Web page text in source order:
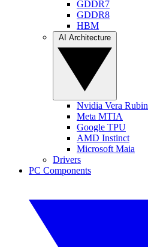
GDDR7
GDDR8
HBM
Nvidia Vera Rubin
Meta MTIA
Google TPU
AMD Instinct
Microsoft Maia
Drivers
PC Components